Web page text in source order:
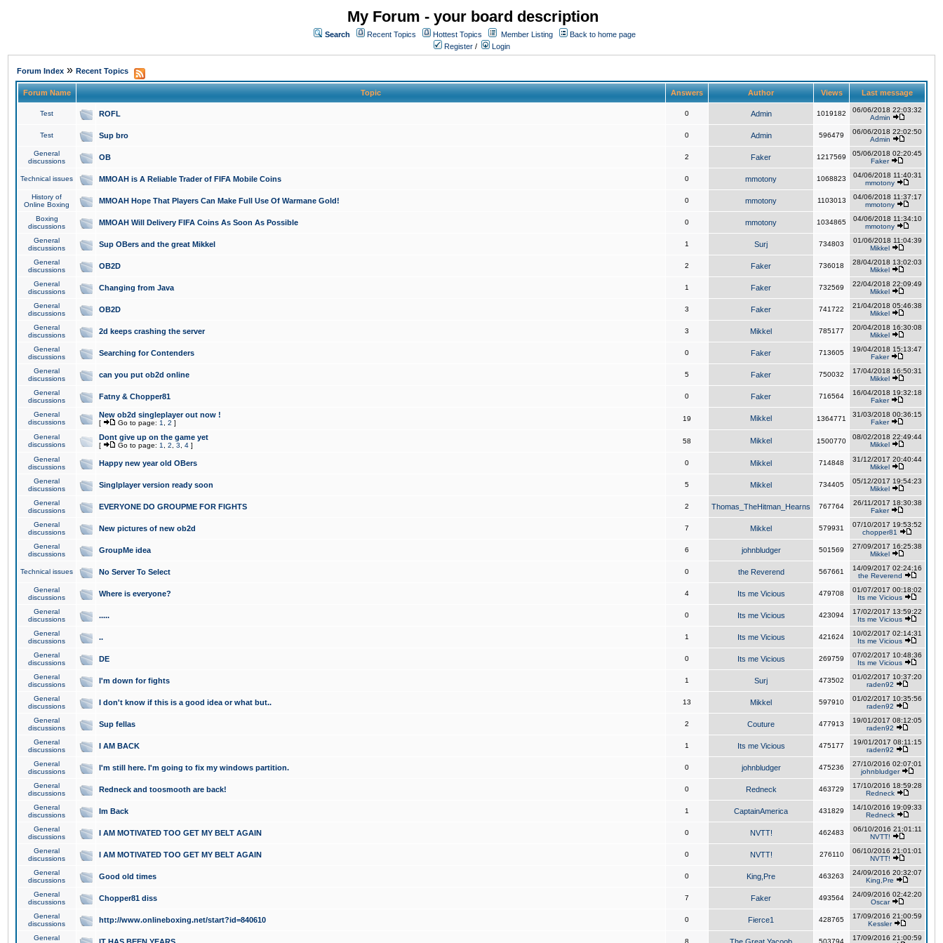
My Forum - your board description
Search Recent Topics Hottest Topics Member Listing
Back to home page
Register / Login
Forum Index » Recent Topics
Forum Name Topic Answers Author Views Last message
Test ROFL 0 Admin 1019182
06/06/2018 22:03:32
Admin
Test Sup bro 0 Admin 596479
06/06/2018 22:02:50
Admin
General
discussions
OB 2 Faker 1217569
05/06/2018 02:20:45
Faker
Technical issues MMOAH is A Reliable Trader of FIFA Mobile Coins 0 mmotony 1068823
04/06/2018 11:40:31
mmotony
History of
Online Boxing
MMOAH Hope That Players Can Make Full Use Of Warmane Gold! 0 mmotony 1103013
04/06/2018 11:37:17
mmotony
Boxing
discussions
MMOAH Will Delivery FIFA Coins As Soon As Possible 0 mmotony 1034865
04/06/2018 11:34:10
mmotony
General
discussions
Sup OBers and the great Mikkel 1 Surj 734803
01/06/2018 11:04:39
Mikkel
General
discussions
OB2D 2 Faker 736018
28/04/2018 13:02:03
Mikkel
General
discussions
Changing from Java 1 Faker 732569
22/04/2018 22:09:49
Mikkel
General
discussions
OB2D 3 Faker 741722
21/04/2018 05:46:38
Mikkel
General
discussions
2d keeps crashing the server 3 Mikkel 785177
20/04/2018 16:30:08
Mikkel
General
discussions
Searching for Contenders 0 Faker 713605
19/04/2018 15:13:47
Faker
General
discussions
can you put ob2d online 5 Faker 750032
17/04/2018 16:50:31
Mikkel
General
discussions
Fatny & Chopper81 0 Faker 716564
16/04/2018 19:32:18
Faker
General
discussions
New ob2d singleplayer out now !
[ Go to page: 1 2 ]
19 Mikkel 1364771
31/03/2018 00:36:15
Faker
General
discussions
Dont give up on the game yet
[ Go to page: 1 2 3 4 ]
58 Mikkel 1500770
08/02/2018 22:49:44
Mikkel
General
discussions
Happy new year old OBers 0 Mikkel 714848
31/12/2017 20:40:44
Mikkel
General
discussions
Singlplayer version ready soon 5 Mikkel 734405
05/12/2017 19:54:23
Mikkel
General
discussions
EVERYONE DO GROUPME FOR FIGHTS 2 Thomas_TheHitman_Hearns 767764
26/11/2017 18:30:38
Faker
General
discussions
New pictures of new ob2d 7 Mikkel 579931
07/10/2017 19:53:52
chopper81
General
discussions
GroupMe idea 6 johnbludger 501569
27/09/2017 16:25:38
Mikkel
Technical issues No Server To Select 0 the Reverend 567661
14/09/2017 02:24:16
the Reverend
General
discussions
Where is everyone? 4 Its me Vicious 479708
01/07/2017 00:18:02
Its me Vicious
General
discussions
..... 0 Its me Vicious 423094
17/02/2017 13:59:22
Its me Vicious
General
discussions
.. 1 Its me Vicious 421624
10/02/2017 02:14:31
Its me Vicious
General
discussions
DE 0 Its me Vicious 269759
07/02/2017 10:48:36
Its me Vicious
General
discussions
I'm down for fights 1 Surj 473502
01/02/2017 10:37:20
raden92
General
discussions
I don't know if this is a good idea or what but.. 13 Mikkel 597910
01/02/2017 10:35:56
raden92
General
discussions
Sup fellas 2 Couture 477913
19/01/2017 08:12:05
raden92
General
discussions
I AM BACK 1 Its me Vicious 475177
19/01/2017 08:11:15
raden92
General
discussions
I'm still here. I'm going to fix my windows partition. 0 johnbludger 475236
27/10/2016 02:07:01
johnbludger
General
discussions
Redneck and toosmooth are back! 0 Redneck 463729
17/10/2016 18:59:28
Redneck
General
discussions
Im Back 1 CaptainAmerica 431829
14/10/2016 19:09:33
Redneck
General
discussions
I AM MOTIVATED TOO GET MY BELT AGAIN 0 NVTT! 462483
06/10/2016 21:01:11
NVTT!
General
discussions
I AM MOTIVATED TOO GET MY BELT AGAIN 0 NVTT! 276110
06/10/2016 21:01:01
NVTT!
General
discussions
Good old times 0 King,Pre 463263
24/09/2016 20:32:07
King,Pre
General
discussions
Chopper81 diss 7 Faker 493564
24/09/2016 02:42:20
Oscar
General
discussions
http://www.onlineboxing.net/start?id=840610 0 Fierce1 428765
17/09/2016 21:00:59
Kessler
General
8 503794
17/09/2016 21:00:59